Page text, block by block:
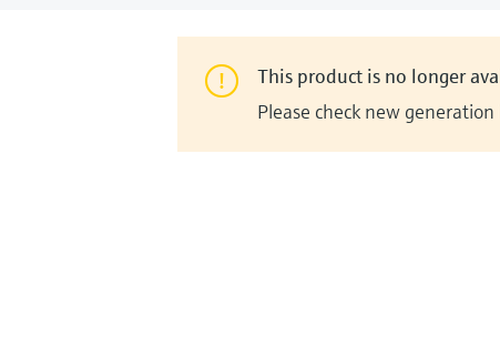
This product is no longer
Please check new